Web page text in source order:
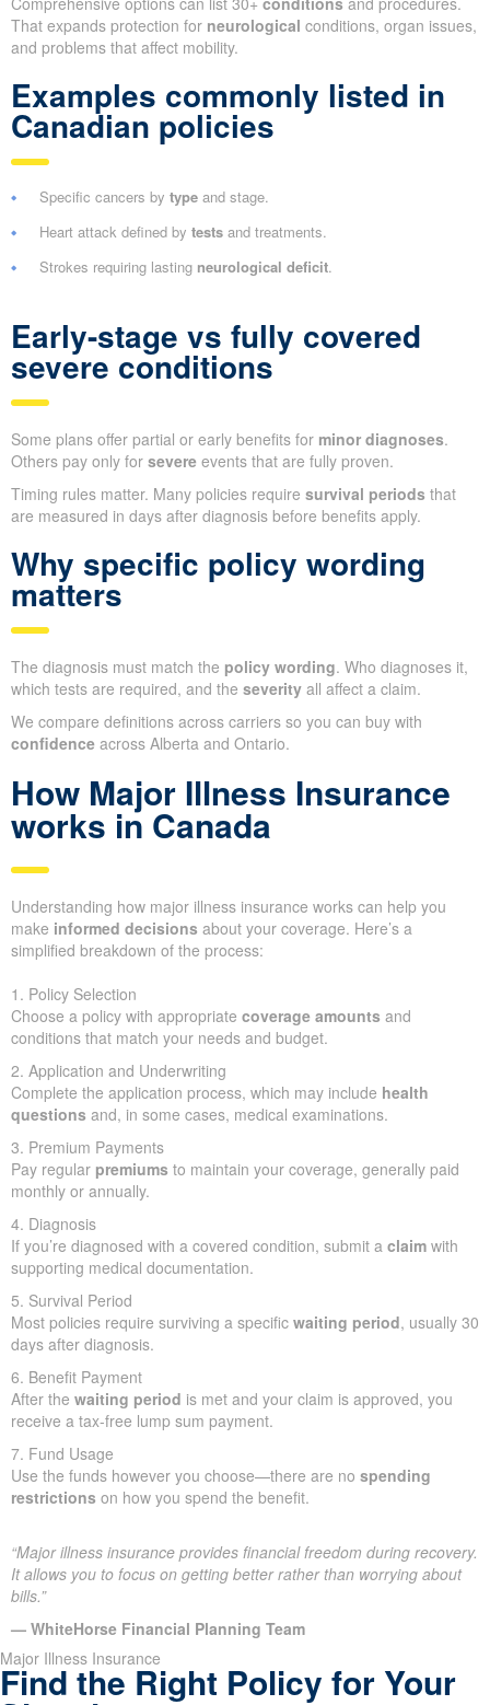
That expands protection for neurological conditions, organ issues,
and problems that affect mobility.
Examples commonly listed in
Canadian policies
Specific cancers by type and stage.
Heart attack defined by tests and treatments.
Strokes requiring lasting neurological deficit.
Early-stage vs fully covered
severe conditions
Some plans offer partial or early benefits for minor diagnoses.
Others pay only for severe events that are fully proven.
Timing rules matter. Many policies require survival periods that
are measured in days after diagnosis before benefits apply.
Why specific policy wording
matters
The diagnosis must match the policy wording. Who diagnoses it,
which tests are required, and the severity all affect a claim.
We compare definitions across carriers so you can buy with
confidence across Alberta and Ontario.
How Major Illness Insurance
works in Canada
Understanding how major illness insurance works can help you
make informed decisions about your coverage. Here’s a
simplified breakdown of the process:
1. Policy Selection
Choose a policy with appropriate coverage amounts and
conditions that match your needs and budget.
2. Application and Underwriting
Complete the application process, which may include health
questions and, in some cases, medical examinations.
3. Premium Payments
Pay regular premiums to maintain your coverage, generally paid
monthly or annually.
4. Diagnosis
If you’re diagnosed with a covered condition, submit a claim with
supporting medical documentation.
5. Survival Period
Most policies require surviving a specific waiting period, usually 30
days after diagnosis.
6. Benefit Payment
After the waiting period is met and your claim is approved, you
receive a tax-free lump sum payment.
7. Fund Usage
Use the funds however you choose—there are no spending
restrictions on how you spend the benefit.
“Major illness insurance provides financial freedom during recovery.
It allows you to focus on getting better rather than worrying about
bills.”
— WhiteHorse Financial Planning Team
Major Illness Insurance
Find the Right Policy for Your